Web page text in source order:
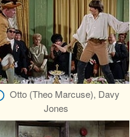
Otto (Theo Marcuse), Davy
Jones